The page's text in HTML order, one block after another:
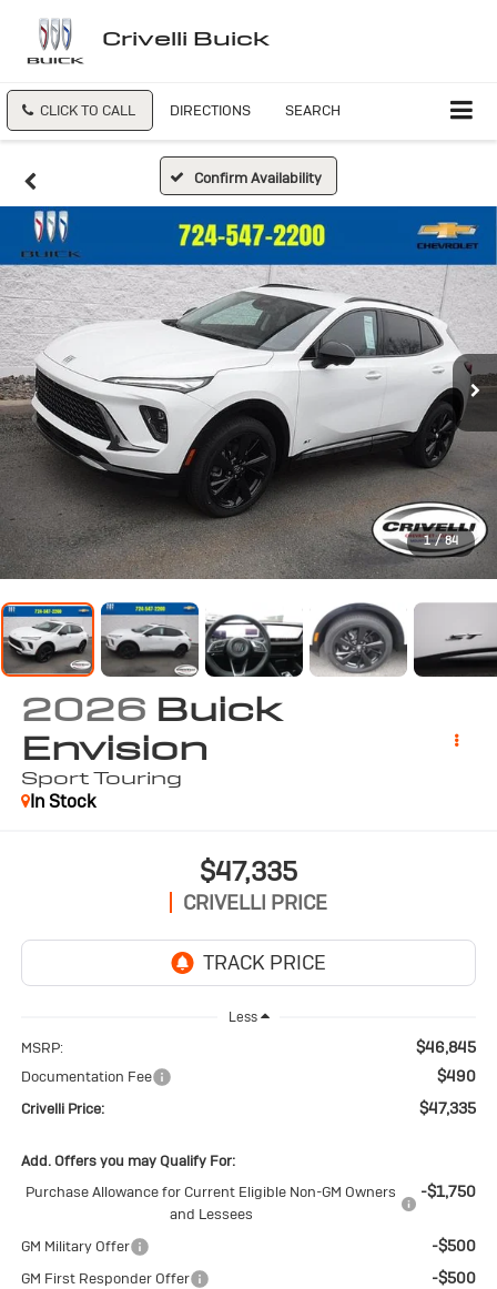
Crivelli Buick
CLICK TO CALL DIRECTIONS SEARCH
Confirm Availability
1 / 84
2026 Buick
Envision
Sport Touring
In Stock
$47,335
CRIVELLI PRICE
Less
MSRP: $46,845
Documentation Fee $490
Crivelli Price: $47,335
Add. Offers you may Qualify For:
Purchase Allowance for Current Eligible Non-GM Owners
and Lessees
-$1,750
GM Military Offer -$500
GM First Responder Offer -$500